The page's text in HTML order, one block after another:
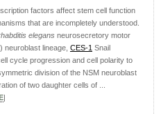
factors affect stem cell function
that are incompletely understood.
elegans neurosecretory motor
neuroblast lineage, CES-1 Snail
cycle progression and cell polarity to
division of the NSM neuroblast
of two daughter cells of ...